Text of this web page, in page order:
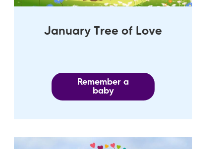
January Tree of Love
Remember a
baby